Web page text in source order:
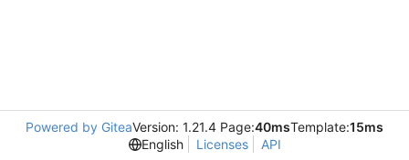
Powered by GiteaVersion: 1.21.4 Page:40msTemplate:15ms
English
Licenses API